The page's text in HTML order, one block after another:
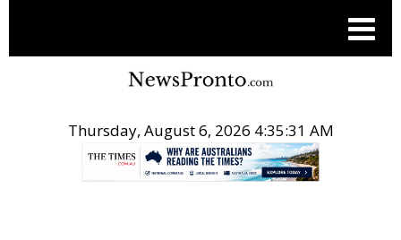
Thursday, August 6, 2026 4:35:31 AM